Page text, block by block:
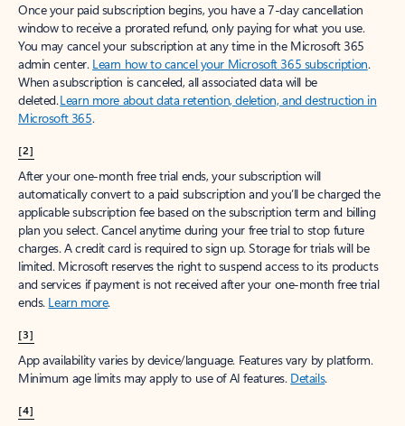
Once your paid subscription begins, you have a 7-day cancellation
window to receive a prorated refund, only paying for what you use.
You may cancel your subscription at any time in the Microsoft 365
admin center. Learn how to cancel your Microsoft 365 subscription.
When a subscription is canceled, all associated data will be
deleted.Learn more about data retention, deletion, and destruction in
Microsoft 365.
[2]
After your one-month free trial ends, your subscription will
automatically convert to a paid subscription and you’ll be charged the
applicable subscription fee based on the subscription term and billing
plan you select. Cancel anytime during your free trial to stop future
charges. A credit card is required to sign up. Storage for trials will be
limited. Microsoft reserves the right to suspend access to its products
and services if payment is not received after your one-month free trial
ends. Learn more.
[3]
App availability varies by device/language. Features vary by platform.
Minimum age limits may apply to use of AI features. Details.
[4]